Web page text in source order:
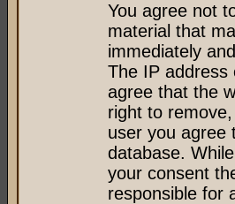
You agree not
material that
immediately
The IP address
agree that the
right to
user you agree
database.
your consent
responsible for